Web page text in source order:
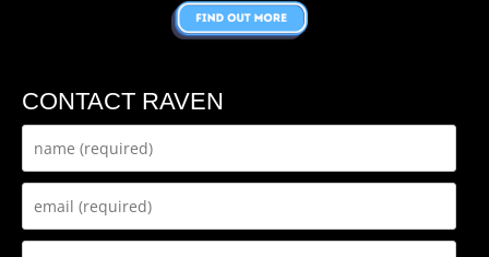
CONTACT RAVEN